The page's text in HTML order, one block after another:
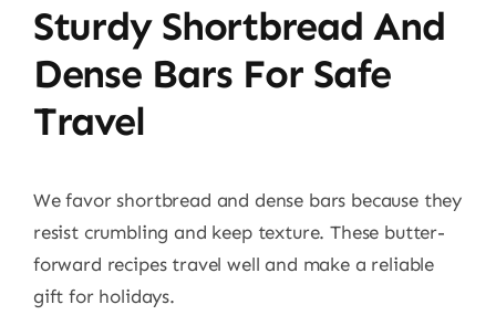
Sturdy Shortbread And
Dense Bars For Safe
Travel
We favor shortbread and dense bars because they
resist crumbling and keep texture. These butter-
forward recipes travel well and make a reliable
gift for holidays.